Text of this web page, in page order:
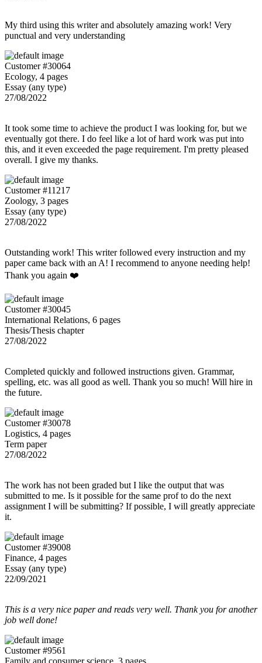
My third using this writer and absolutely amazing work! Very
punctual and very understanding
Customer #30064
Ecology, 4 pages
Essay (any type)
27/08/2022
It took some time to achieve the product I was looking for, but we
eventually got there. I do feel like a lot of hard work was put into
this, and it even exceeded the page requirement. I'm pretty pleased
overall. I give my thanks.
Customer #11217
Zoology, 3 pages
Essay (any type)
27/08/2022
Outstanding work! This writer followed every instruction and my
paper came back with an A! I recommend to anyone needing help!
Thank you again ❤️
Customer #30045
International Relations, 6 pages
Thesis/Thesis chapter
27/08/2022
Completed quickly and followed instructions given. Grammar,
spelling, etc. was all good as well. Thank you so much! Will hire in
the future.
Customer #30078
Logistics, 4 pages
Term paper
27/08/2022
The work has not been graded but I like the output that was
submitted to me. Is it possible for the same prof to do the next
assignment I will be submitting? If possible, I will greatly appreciate
it.
Customer #39008
Finance, 4 pages
Essay (any type)
22/09/2021
This is a very nice paper and reads very well. Thank you for another
job well done!
Customer #9561
Family and consumer science, 3 pages